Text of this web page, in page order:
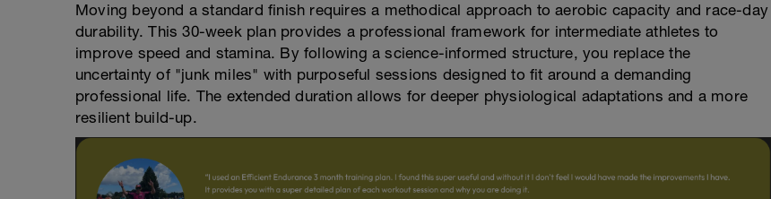
Moving beyond a standard finish requires a methodical approach to aerobic capacity and race-day
durability. This 30-week plan provides a professional framework for intermediate athletes to
improve speed and stamina. By following a science-informed structure, you replace the
uncertainty of "junk miles" with purposeful sessions designed to fit around a demanding
professional life. The extended duration allows for deeper physiological adaptations and a more
resilient build-up.